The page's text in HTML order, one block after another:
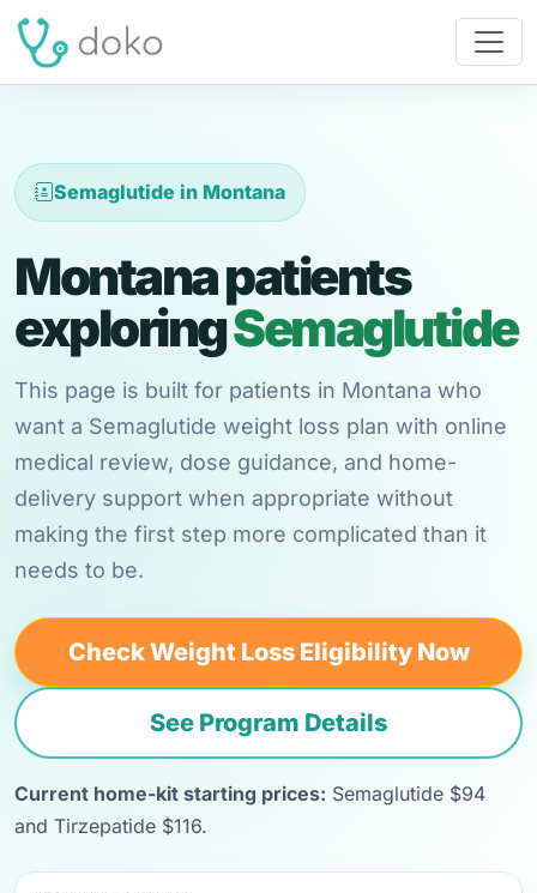
Semaglutide in Montana
Montana patients
exploringSemaglutide
This page is built for patients in Montana who
want a Semaglutide weight loss plan with online
medical review, dose guidance, and home-
delivery support when appropriate without
making the first step more complicated than it
needs to be.
Check Weight Loss Eligibility Now
See Program Details
Current home-kit starting prices: Semaglutide $94
and Tirzepatide $116.